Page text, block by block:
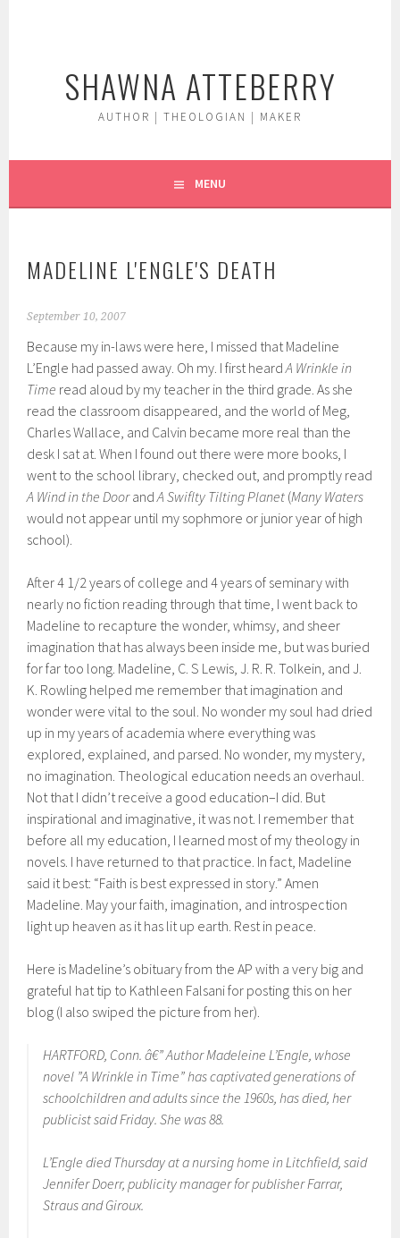
SHAWNA ATTEBERRY
AUTHOR | THEOLOGIAN | MAKER
MENU
MADELINE L'ENGLE'S DEATH
September 10, 2007
Because my in-laws were here, I missed that Madeline
L’Engle had passed away. Oh my. I first heardA Wrinkle in
Time read aloud by my teacher in the third grade. As she
read the classroom disappeared, and the world of Meg,
Charles Wallace, and Calvin became more real than the
desk I sat at. When I found out there were more books, I
went to the school library, checked out, and promptly read
A Wind in the DoorandA Swiflty Tilting Planet (Many Waters
would not appear until my sophmore or junior year of high
school).
After 4 1/2 years of college and 4 years of seminary with
nearly no fiction reading through that time, I went back to
Madeline to recapture the wonder, whimsy, and sheer
imagination that has always been inside me, but was buried
for far too long. Madeline, C. S Lewis, J. R. R. Tolkein, and J.
K. Rowling helped me remember that imagination and
wonder were vital to the soul. No wonder my soul had dried
up in my years of academia where everything was
explored, explained, and parsed. No wonder, my mystery,
no imagination. Theological education needs an overhaul.
Not that I didn’t receive a good education–I did. But
inspirational and imaginative, it was not. I remember that
before all my education, I learned most of my theology in
novels. I have returned to that practice. In fact, Madeline
said it best: “Faith is best expressed in story.” Amen
Madeline. May your faith, imagination, and introspection
light up heaven as it has lit up earth. Rest in peace.
Here is Madeline’s obituary from the AP with a very big and
grateful hat tip to Kathleen Falsani for posting this on her
blog (I also swiped the picture from her).
HARTFORD, Conn. â€” Author Madeleine L’Engle, whose
novel ”A Wrinkle in Time” has captivated generations of
schoolchildren and adults since the 1960s, has died, her
publicist said Friday. She was 88.
L’Engle died Thursday at a nursing home in Litchfield, said
Jennifer Doerr, publicity manager for publisher Farrar,
Straus and Giroux.